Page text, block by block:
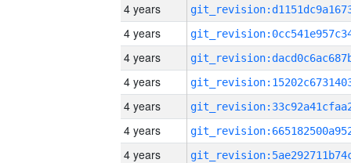
4 years
4 years
4 years
4 years
4 years
4 years
4 years